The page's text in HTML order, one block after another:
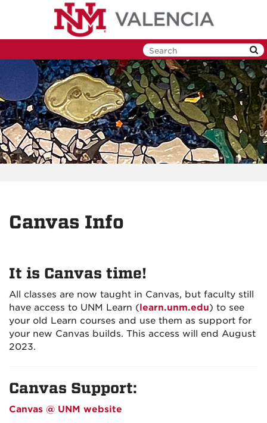
Canvas Info
It is Canvas time!
All classes are now taught in Canvas, but faculty still
have access to UNM Learn (learn.unm.edu) to see
your old Learn courses and use them as support for
your new Canvas builds. This access will end August
2023.
Canvas Support:
Canvas @ UNM website